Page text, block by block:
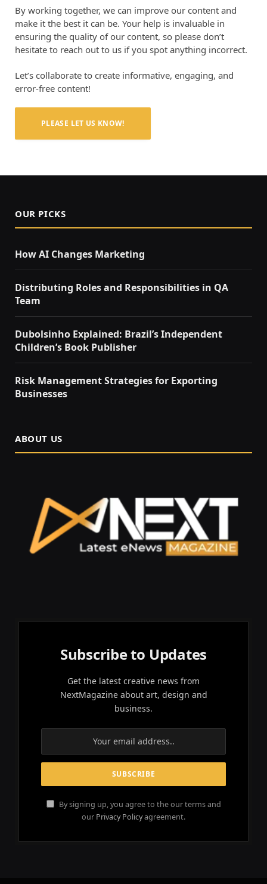
By working together, we can improve our content and
make it the best it can be. Your help is invaluable in
ensuring the quality of our content, so please don’t
hesitate to reach out to us if you spot anything incorrect.
Let’s collaborate to create informative, engaging, and
error-free content!
PLEASE LET US KNOW!
OUR PICKS
How AI Changes Marketing
Distributing Roles and Responsibilities in QA
Team
Dubolsinho Explained: Brazil’s Independent
Children’s Book Publisher
Risk Management Strategies for Exporting
Businesses
ABOUT US
Subscribe to Updates
Get the latest creative news from
NextMagazine about art, design and
business.
By signing up, you agree to the our terms and
our Privacy Policyagreement.